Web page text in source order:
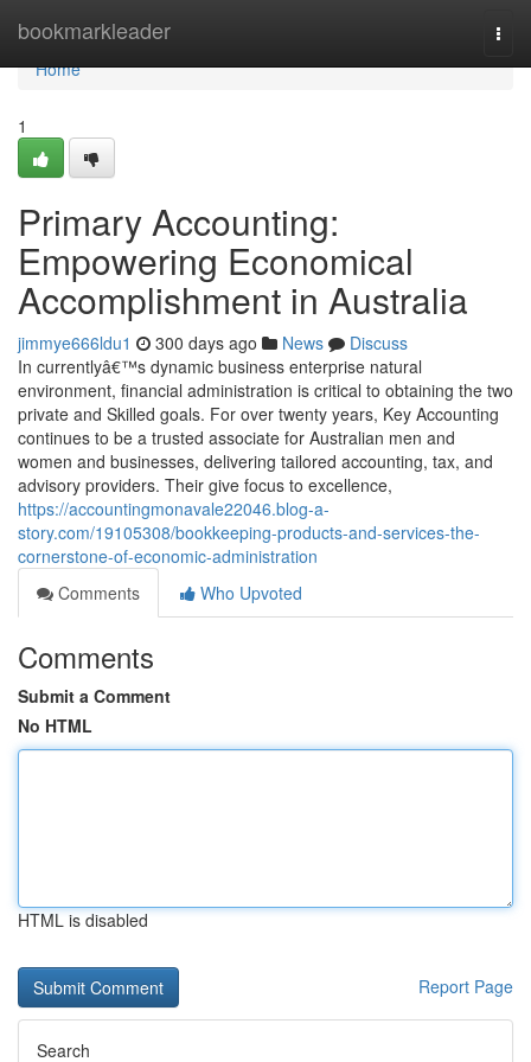
bookmarkleader
Home
Home
1
Primary Accounting:
Empowering Economical
Accomplishment in Australia
jimmye666ldu1 300 days ago News
Discuss
In currentlyâ€™s dynamic business enterprise natural
environment, financial administration is critical to obtaining the two
private and Skilled goals. For over twenty years, Key Accounting
continues to be a trusted associate for Australian men and
women and businesses, delivering tailored accounting, tax, and
advisory providers. Their give focus to excellence,
https://accountingmonavale22046.blog-a-
story.com/19105308/bookkeeping-products-and-services-the-
cornerstone-of-economic-administration
Comments
Who Upvoted
Comments
Submit a Comment
No HTML
HTML is disabled
Report Page
Search